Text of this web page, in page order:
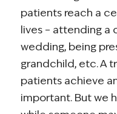
patients reach a
lives – attending a
wedding, being
grandchild, etc. A
patients achieve
important. But we